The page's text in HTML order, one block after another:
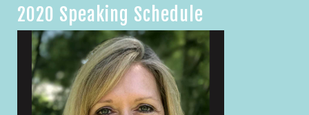
2020 Speaking Schedule